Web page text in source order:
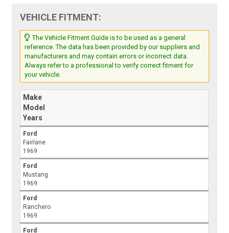
VEHICLE FITMENT:
The Vehicle Fitment Guide is to be used as a general
reference. The data has been provided by our suppliers and
manufacturers and may contain errors or incorrect data.
Always refer to a professional to verify correct fitment for
your vehicle.
Make
Model
Years
Ford
Fairlane
1969
Ford
Mustang
1969
Ford
Ranchero
1969
Ford